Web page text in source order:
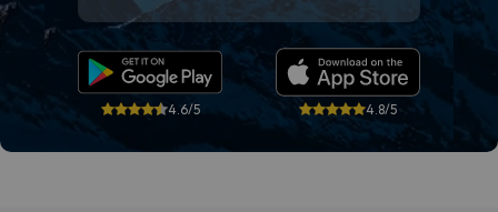
4.6/5 4.8/5